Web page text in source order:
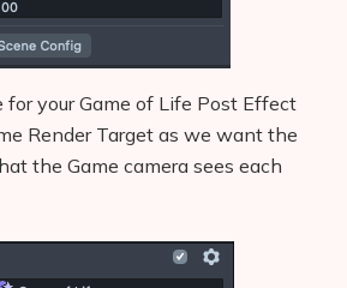
for your Game of Life Post Effect
Render Target as we want the
the Game camera sees each